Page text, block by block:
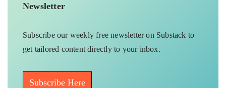
Newsletter
Subscribe our weekly free newsletter on Substack to
get tailored content directly to your inbox.
Subscribe Here